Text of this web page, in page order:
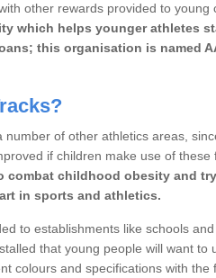
other rewards provided to young
which helps younger athletes
this organisation is named
of other athletics areas,
if children make use of these
combat childhood obesity and
in sports and athletics.
to establishments like schools
that young people will want to
colours and specifications with the